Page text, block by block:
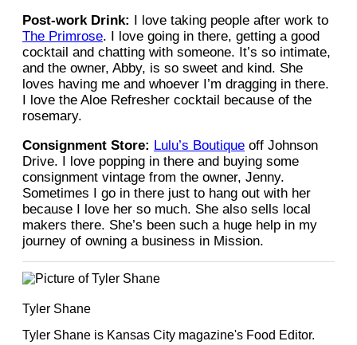
Post-work Drink:
I love taking people after work to
The Primrose. I love going in there, getting a good
cocktail and chatting with someone. It’s so intimate,
and the owner, Abby, is so sweet and kind. She
loves having me and whoever I’m dragging in there.
I love the Aloe Refresher cocktail because of the
rosemary.
Consignment Store: Lulu’s Boutique off Johnson
Drive. I love popping in there and buying some
consignment vintage from the owner, Jenny.
Sometimes I go in there just to hang out with her
because I love her so much. She also sells local
makers there. She’s been such a huge help in my
journey of owning a business in Mission.
Tyler Shane
Tyler Shane is Kansas City magazine's Food Editor.